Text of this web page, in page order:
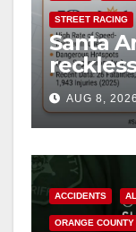
STREET RACING
Santa
safety
AUG 8, 2026
ACCIDENTS
ORANGE COUNTY